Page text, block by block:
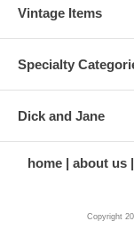
Vintage Items
Specialty
Dick and Jane
home about us
Copyright